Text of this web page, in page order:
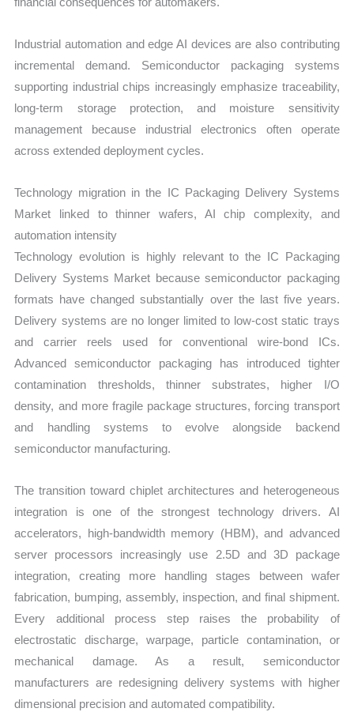
Industrial automation and edge AI devices are also contributing
incremental demand. Semiconductor packaging systems
supporting industrial chips increasingly emphasize traceability,
long-term storage protection, and moisture sensitivity
management because industrial electronics often operate
across extended deployment cycles.
Technology migration in the IC Packaging Delivery Systems
Market linked to thinner wafers, AI chip complexity, and
automation intensity
Technology evolution is highly relevant to the IC Packaging
Delivery Systems Market because semiconductor packaging
formats have changed substantially over the last five years.
Delivery systems are no longer limited to low-cost static trays
and carrier reels used for conventional wire-bond ICs.
Advanced semiconductor packaging has introduced tighter
contamination thresholds, thinner substrates, higher I/O
density, and more fragile package structures, forcing transport
and handling systems to evolve alongside backend
semiconductor manufacturing.
The transition toward chiplet architectures and heterogeneous
integration is one of the strongest technology drivers. AI
accelerators, high-bandwidth memory (HBM), and advanced
server processors increasingly use 2.5D and 3D package
integration, creating more handling stages between wafer
fabrication, bumping, assembly, inspection, and final shipment.
Every additional process step raises the probability of
electrostatic discharge, warpage, particle contamination, or
mechanical damage. As a result, semiconductor
manufacturers are redesigning delivery systems with higher
dimensional precision and automated compatibility.